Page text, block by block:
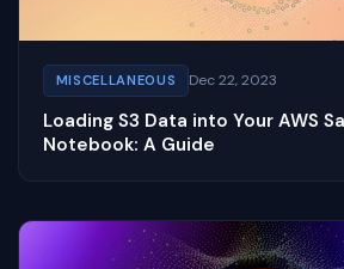
MISCELLANEOUS Dec 22, 2023
Loading S3 Data into Your AWS
Notebook: A Guide